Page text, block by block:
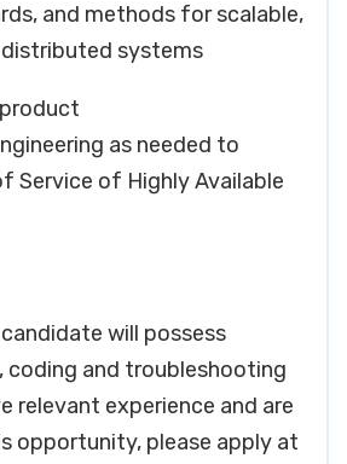
and methods for scalable,
systems
as needed to
Service of Highly Available
will possess
coding and troubleshooting
relevant experience and are
opportunity, please apply at